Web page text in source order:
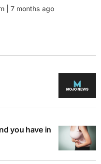
| 7 months ago
you have in